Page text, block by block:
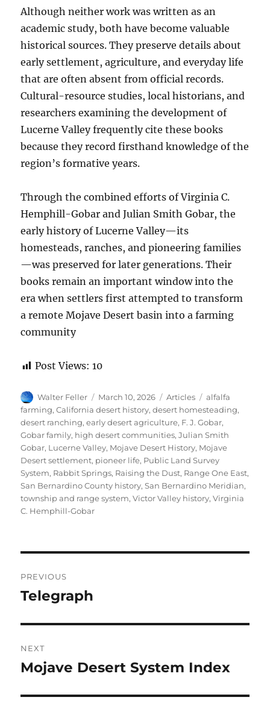
Although neither work was written as an
academic study, both have become valuable
historical sources. They preserve details about
early settlement, agriculture, and everyday life
that are often absent from official records.
Cultural-resource studies, local historians, and
researchers examining the development of
Lucerne Valley frequently cite these books
because they record firsthand knowledge of the
region’s formative years.
Through the combined efforts of Virginia C.
Hemphill-Gobar and Julian Smith Gobar, the
early history of Lucerne Valley—its
homesteads, ranches, and pioneering families
—was preserved for later generations. Their
books remain an important window into the
era when settlers first attempted to transform
a remote Mojave Desert basin into a farming
community
Post Views: 10
Author
Walter Feller
Posted
on
March 10, 2026 Categories
Articles Tags
alfalfa
farming,California desert history,desert homesteading,
desert ranching,early desert agriculture, F. J. Gobar,
Gobar family, high desert communities,Julian Smith
Gobar, Lucerne Valley, Mojave Desert History, Mojave
Desert settlement, pioneer life, Public Land Survey
System, Rabbit Springs, Raising the Dust, Range One East,
San Bernardino County history,San Bernardino Meridian,
township and range system,Victor Valley history,Virginia
C. Hemphill-Gobar
navigation
PREVIOUS
Previous
Telegraph
NEXT
Next
Mojave Desert System Index